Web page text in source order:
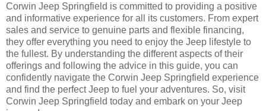
Corwin Jeep Springfield is committed to providing a positive
and informative experience for all its customers. From expert
sales and service to genuine parts and flexible financing,
they offer everything you need to enjoy the Jeep lifestyle to
the fullest. By understanding the different aspects of their
offerings and following the advice in this guide, you can
confidently navigate the Corwin Jeep Springfield experience
and find the perfect Jeep to fuel your adventures. So, visit
Corwin Jeep Springfield today and embark on your Jeep